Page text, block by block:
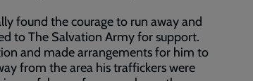
found the courage to run away and
to The Salvation Army for support.
and made arrangements for him to
from the area his traffickers were